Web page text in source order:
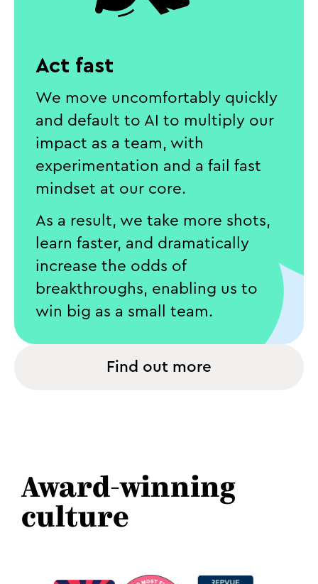
Act fast
We move uncomfortably quickly
and default to AI to multiply our
impact as a team, with
experimentation and a fail fast
mindset at our core.
As a result, we take more shots,
learn faster, and dramatically
increase the odds of
breakthroughs, enabling us to
win big as a small team.
Find out more
Award-winning
culture